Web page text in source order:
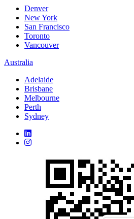
Denver
New York
San Francisco
Toronto
Vancouver
Australia
Adelaide
Brisbane
Melbourne
Perth
Sydney